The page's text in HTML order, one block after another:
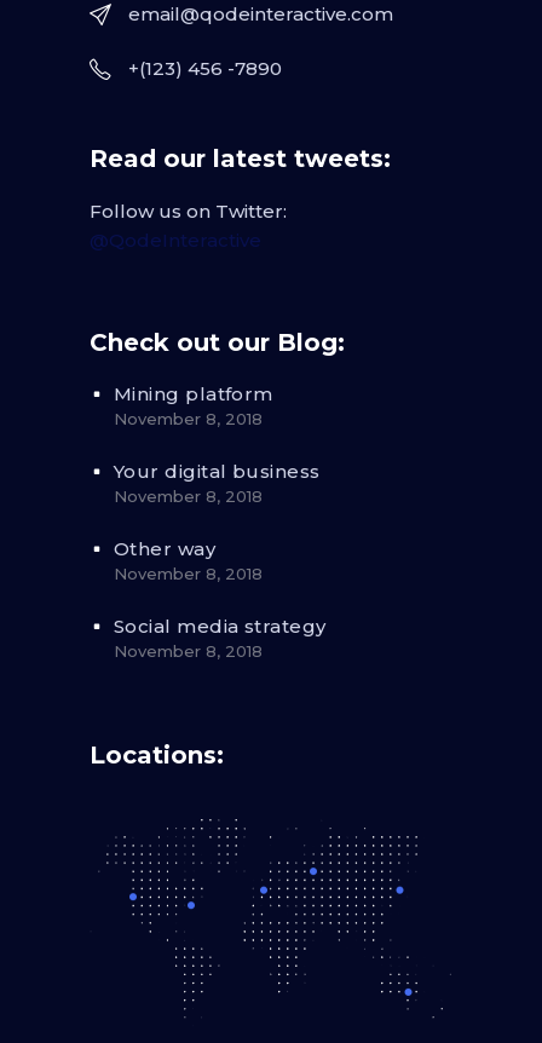
email@qodeinteractive.com
+(123) 456 -7890
Read our latest tweets:
Follow us on Twitter:
@QodeInteractive
Check out our Blog:
Mining platform
November 8, 2018
Your digital business
November 8, 2018
Other way
November 8, 2018
Social media strategy
November 8, 2018
Locations: